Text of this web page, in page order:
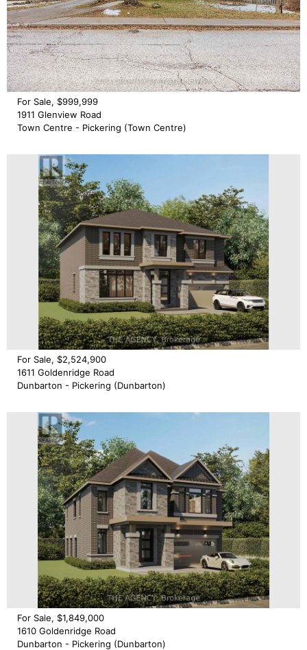
For Sale, $999,999
1911 Glenview Road
Town Centre - Pickering (Town Centre)
For Sale, $2,524,900
1611 Goldenridge Road
Dunbarton - Pickering (Dunbarton)
For Sale, $1,849,000
1610 Goldenridge Road
Dunbarton - Pickering (Dunbarton)